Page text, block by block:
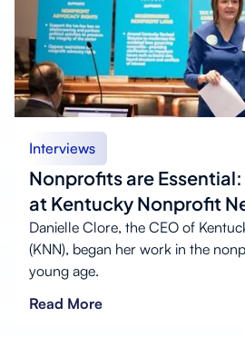
Interviews
Nonprofits are
at Kentucky Nonprofit
Danielle Clore, the CEO of
(KNN), began her work in the
young age.
Read More